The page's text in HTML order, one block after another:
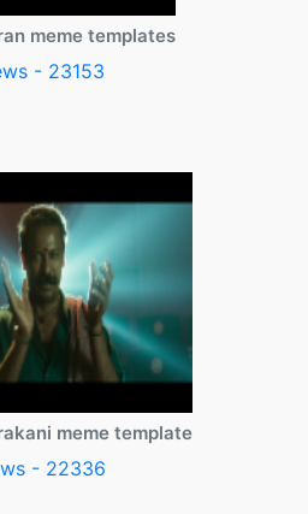
meme templates
- 23153
meme template
- 22336